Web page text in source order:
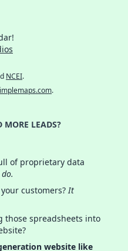
NCEI.
.
MORE LEADS?
of proprietary data
customers?It
those spreadsheets into
website like